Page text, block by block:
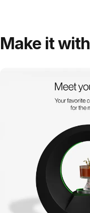
Make it with